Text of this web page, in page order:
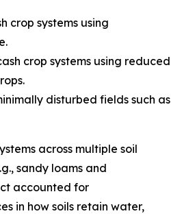
crop systems using
crop systems using reduced
disturbed fields such as
across multiple soil
sandy loams and
accounted for
in how soils retain water,